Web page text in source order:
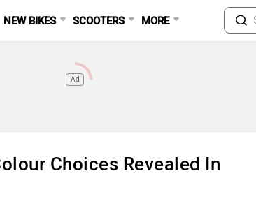
NEW BIKES SCOOTERS MORE
Ad
Choices Revealed In